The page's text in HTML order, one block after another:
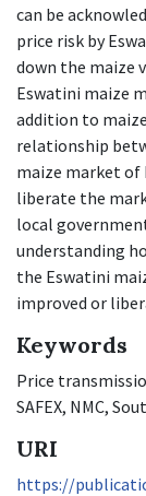
can be
price risk by
down the maize
Eswatini maize
addition to
relationship
maize market of
liberate the
local
understanding
the Eswatini
improved or
Keywords
Price
SAFEX, NMC,
URI
https://